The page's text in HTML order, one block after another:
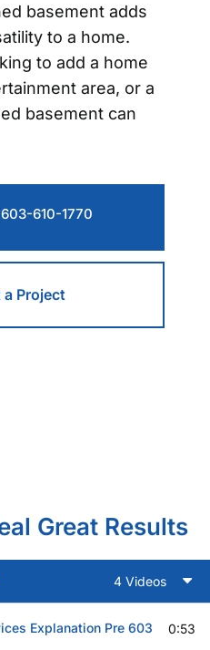
basement adds
to a home.
to add a home
area, or a
basement can
610-1770
a Project
Great Results
4 Videos
Explanation Pre 603 0:53